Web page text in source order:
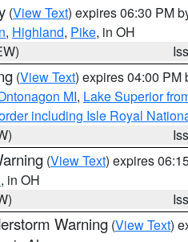
(View Text) expires 06:30 PM
, Highland, Pike, in OH
(View Text) expires 04:00 PM
MI, Lake Superior
including Isle Royal
(View Text) expires
, in OH
Warning (View Text)